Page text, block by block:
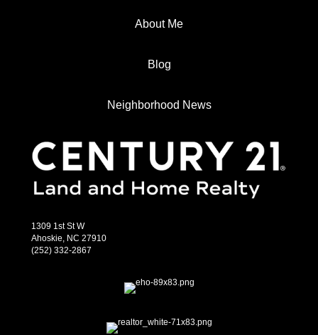
About Me
Blog
Neighborhood News
1309 1st St W
Ahoskie, NC 27910
(252) 332-2867